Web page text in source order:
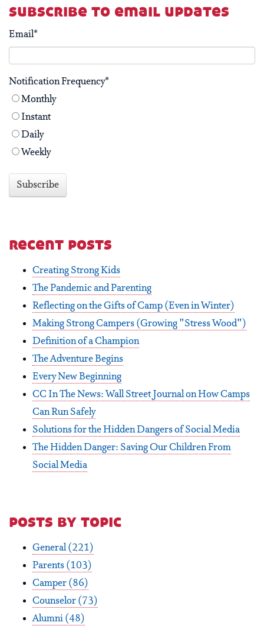
subscribe to email updates
Email*
Notification Frequency*
Monthly
Instant
Daily
Weekly
recent posts
Creating Strong Kids
The Pandemic and Parenting
Reflecting on the Gifts of Camp (Even in Winter)
Making Strong Campers (Growing "Stress Wood")
Definition of a Champion
The Adventure Begins
Every New Beginning
CC In The News: Wall Street Journal on How Camps
Can Run Safely
Solutions for the Hidden Dangers of Social Media
The Hidden Danger: Saving Our Children From
Social Media
posts by topic
General(221)
Parents (103)
Camper (86)
Counselor (73)
Alumni (48)